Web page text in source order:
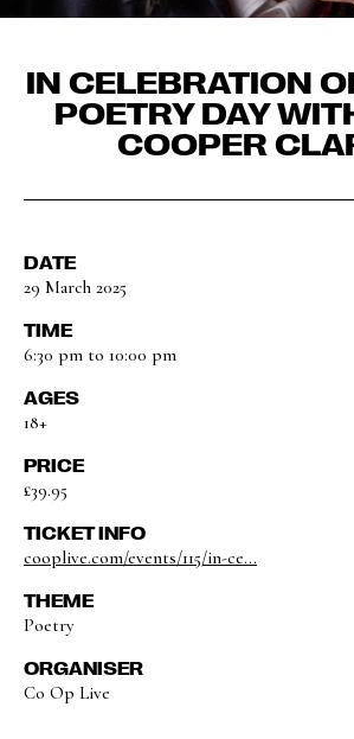
IN CELEBRATION
POETRY DAY
COOPER
DATE
29 March 2025
TIME
6:30 pm to 10:00 pm
AGES
18+
PRICE
£39.95
TICKET INFO
cooplive.com/events/115/in-ce...
THEME
Poetry
ORGANISER
Co Op Live